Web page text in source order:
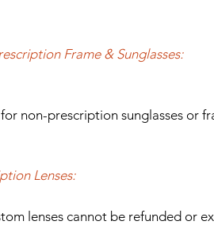
Frame & Sunglasses:
non-prescription sunglasses or
Lenses:
lenses cannot be refunded or